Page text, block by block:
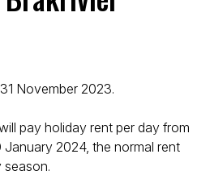
November 2023.
pay holiday rent per day from
January 2024, the normal rent
season.